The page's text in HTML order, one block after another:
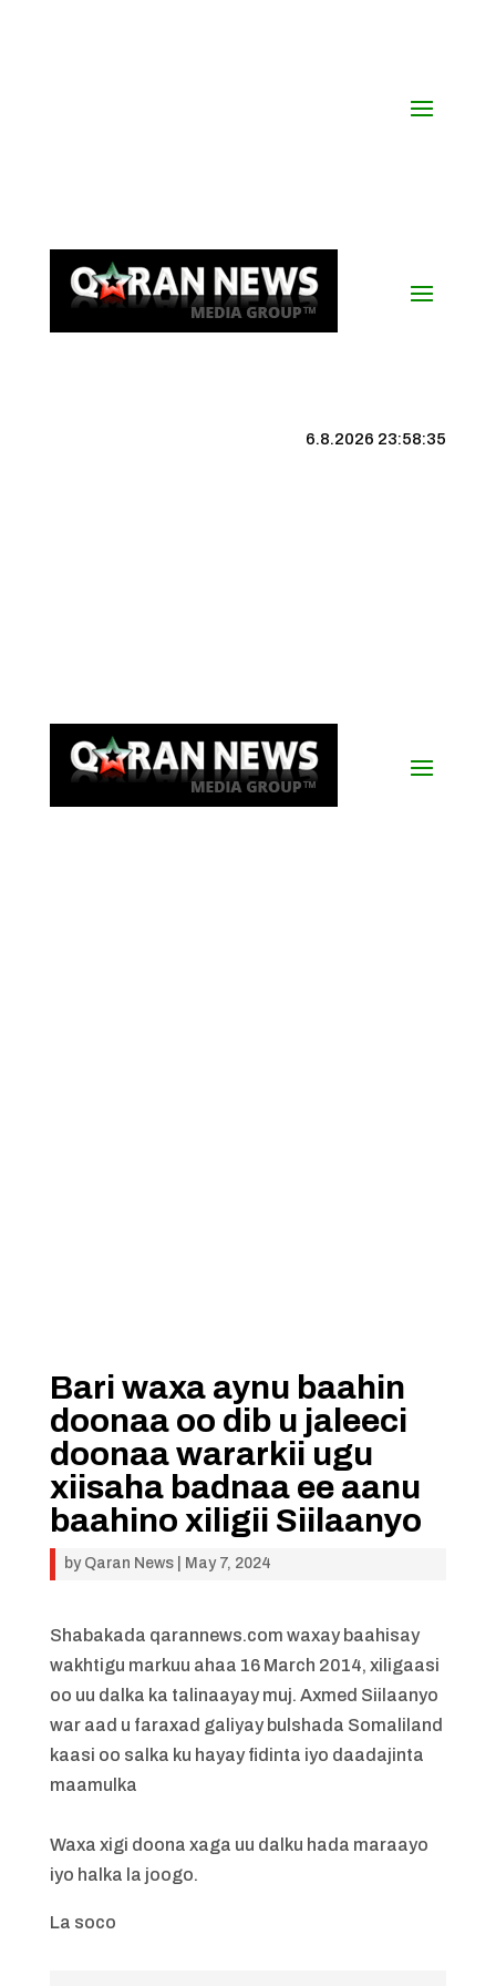
6.8.2026 23:58:35
Bari waxa aynu baahin
doonaa oo dib u jaleeci
doonaa wararkii ugu
xiisaha badnaa ee aanu
baahino xiligii Siilaanyo
by Qaran News| May 7, 2024
Shabakada qarannews.com waxay baahisay
wakhtigu markuu ahaa 16 March 2014, xiligaasi
oo uu dalka ka talinaayay muj. Axmed Siilaanyo
war aad u faraxad galiyay bulshada Somaliland
kaasi oo salka ku hayay fidinta iyo daadajinta
maamulka
Waxa xigi doona xaga uu dalku hada maraayo
iyo halka la joogo.
La soco